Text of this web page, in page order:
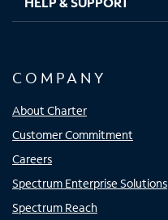
COMPANY
About Charter
Customer Commitment
Careers
Spectrum Enterprise Solutions
Spectrum Reach